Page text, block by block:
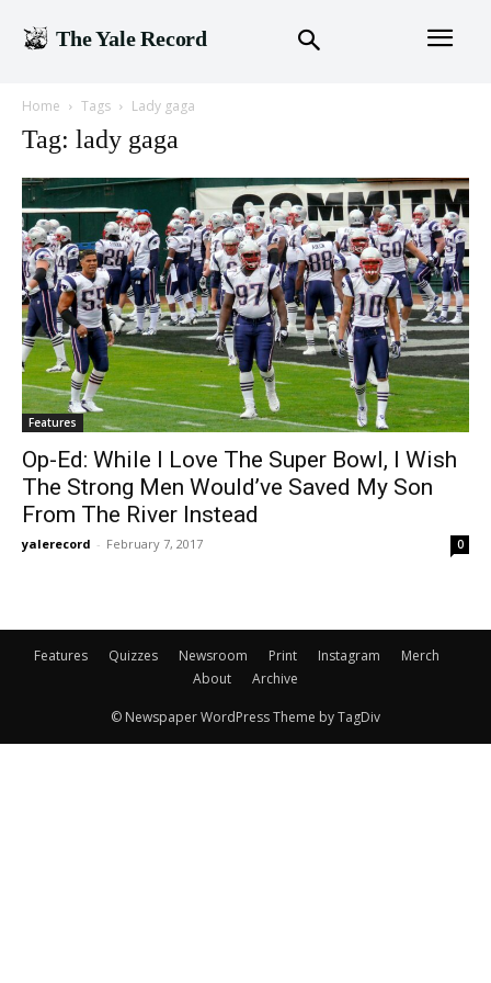
The Yale Record
Home Tags Lady gaga
Tag: lady gaga
Features
Op-Ed: While I Love The Super Bowl, I Wish
The Strong Men Would’ve Saved My Son
From The River Instead
yalerecord - February 7, 2017 0
Features Quizzes Newsroom Print Instagram
Merch
About
Archive
© Newspaper WordPress Theme by TagDiv